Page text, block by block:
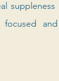
focused